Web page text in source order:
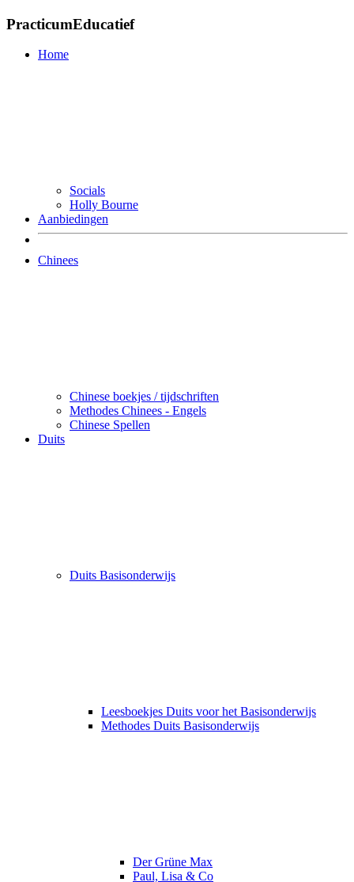
PracticumEducatief
Home
Socials
Holly Bourne
Aanbiedingen
Chinees
Chinese boekjes / tijdschriften
Methodes Chinees - Engels
Chinese Spellen
Duits
Duits Basisonderwijs
Leesboekjes Duits voor het Basisonderwijs
Methodes Duits Basisonderwijs
Der Grüne Max
Paul, Lisa & Co